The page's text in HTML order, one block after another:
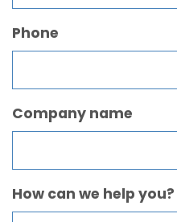
Phone
Company name
How can we help you?